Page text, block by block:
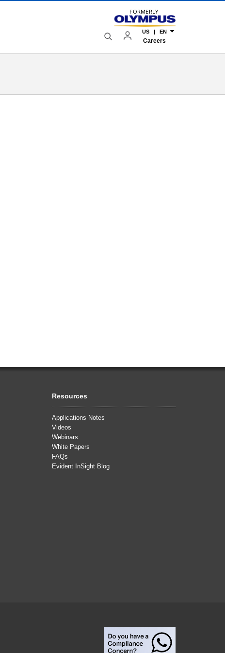
FORMERLY
US | EN
Careers
Resources
Applications Notes
Videos
Webinars
White Papers
FAQs
Evident InSight Blog